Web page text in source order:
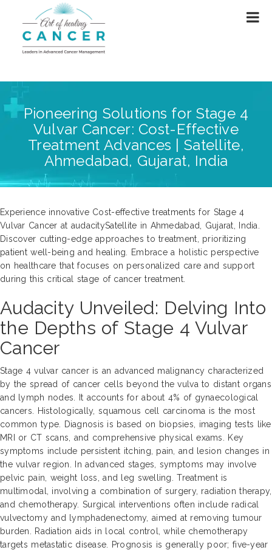
Pioneering Solutions for Stage 4
Vulvar Cancer: Cost-Effective
Treatment Advances | Satellite,
Ahmedabad, Gujarat, India
Experience innovative Cost-effective treatments for Stage 4
Vulvar Cancer at audacitySatellite in Ahmedabad, Gujarat, India.
Discover cutting-edge approaches to treatment, prioritizing
patient well-being and healing. Embrace a holistic perspective
on healthcare that focuses on personalized care and support
during this critical stage of cancer treatment.
Audacity Unveiled: Delving Into
the Depths of Stage 4 Vulvar
Cancer
Stage 4 vulvar cancer is an advanced malignancy characterized
by the spread of cancer cells beyond the vulva to distant organs
and lymph nodes. It accounts for about 4% of gynaecological
cancers. Histologically, squamous cell carcinoma is the most
common type. Diagnosis is based on biopsies, imaging tests like
MRI or CT scans, and comprehensive physical exams. Key
symptoms include persistent itching, pain, and lesion changes in
the vulvar region. In advanced stages, symptoms may involve
pelvic pain, weight loss, and leg swelling. Treatment is
multimodal, involving a combination of surgery, radiation therapy,
and chemotherapy. Surgical interventions often include radical
vulvectomy and lymphadenectomy, aimed at removing tumour
burden. Radiation aids in local control, while chemotherapy
targets metastatic disease. Prognosis is generally poor; five-year